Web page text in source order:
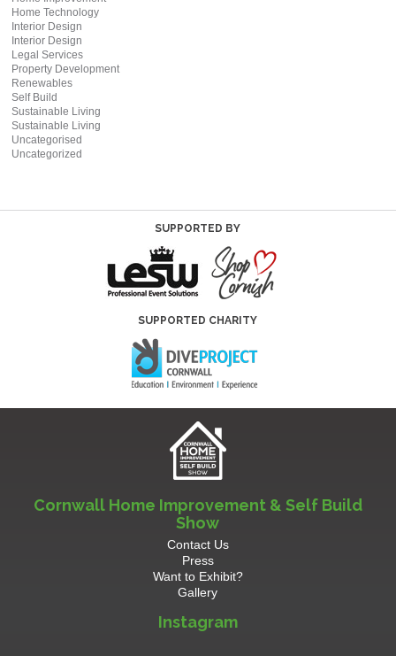
Home Technology
Interior Design
Interior Design
Legal Services
Property Development
Renewables
Self Build
Sustainable Living
Sustainable Living
Uncategorised
Uncategorized
SUPPORTED BY
SUPPORTED CHARITY
Cornwall Home Improvement & Self Build
Show
Contact Us
Press
Want to Exhibit?
Gallery
Instagram